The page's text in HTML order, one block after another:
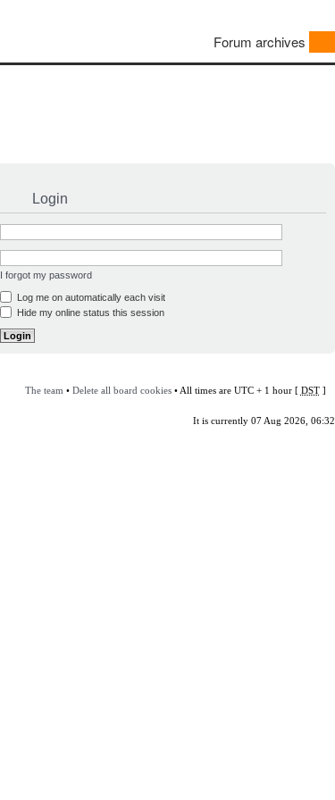
Forum archives
Login
I forgot my password
Log me on automatically each visit
Hide my online status this session
The team • Delete all board cookies• All times are UTC + 1 hour [ DST]
It is currently 07 Aug 2026, 06:32